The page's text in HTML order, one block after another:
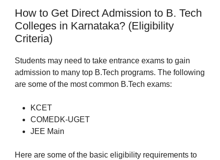
How to Get Direct Admission to B. Tech
Colleges in Karnataka? (Eligibility
Criteria)
Students may need to take entrance exams to gain
admission to many top B.Tech programs. The following
are some of the most common B.Tech exams:
KCET
COMEDK-UGET
JEE Main
Here are some of the basic eligibility requirements to